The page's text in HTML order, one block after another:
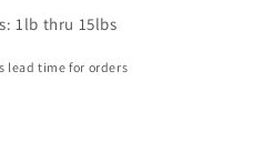
1lb thru 15lbs
lead time for orders